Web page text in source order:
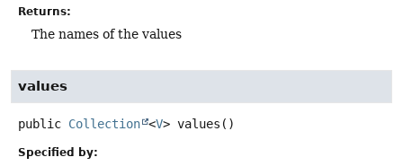
Returns:
The names of the values
values
public Collection <V> values ()
Specified by: